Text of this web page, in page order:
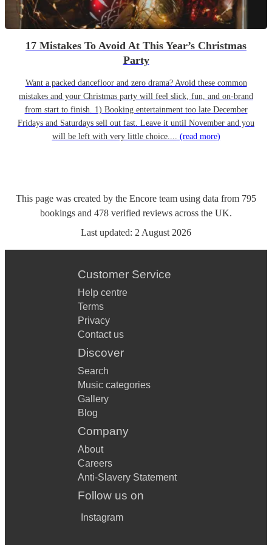
17 Mistakes To Avoid At This Year’s Christmas
Party
Want a packed dancefloor and zero drama? Avoid these common
mistakes and your Christmas party will feel slick, fun, and on-brand
from start to finish. 1) Booking entertainment too late December
Fridays and Saturdays sell out fast. Leave it until November and you
will be left with very little choice.... (read more)
This page was created by the Encore team using data from 795
bookings and 478 verified reviews across the UK.
Last updated: 2 August 2026
Customer Service
Help centre
Terms
Privacy
Contact us
Discover
Search
Music categories
Gallery
Blog
Company
About
Careers
Anti-Slavery Statement
Follow us on
Instagram